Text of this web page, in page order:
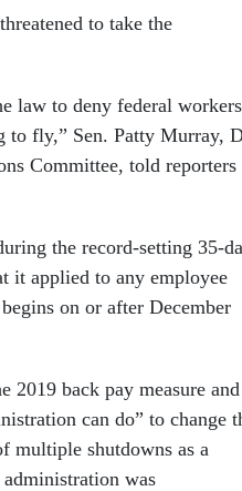
to take the
law to deny federal workers
fly,” Sen. Patty Murray,
Committee, told reporters
the record-setting 35-
it applied to any employee
on or after December
back pay measure and
can do” to change
multiple shutdowns as a
was